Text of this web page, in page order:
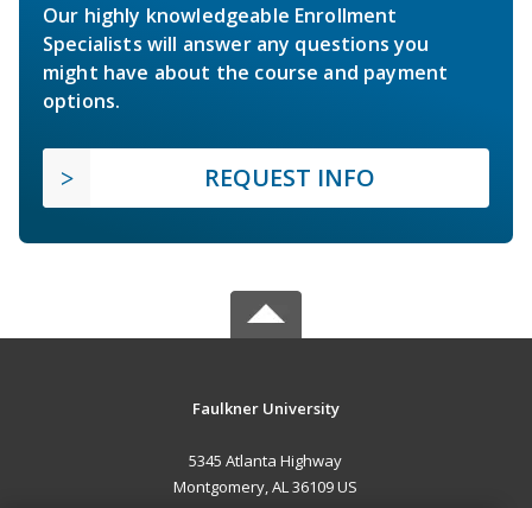
Our highly knowledgeable Enrollment
Specialists will answer any questions you
might have about the course and payment
options.
REQUEST INFO
Faulkner University
5345 Atlanta Highway
Montgomery, AL 36109 US